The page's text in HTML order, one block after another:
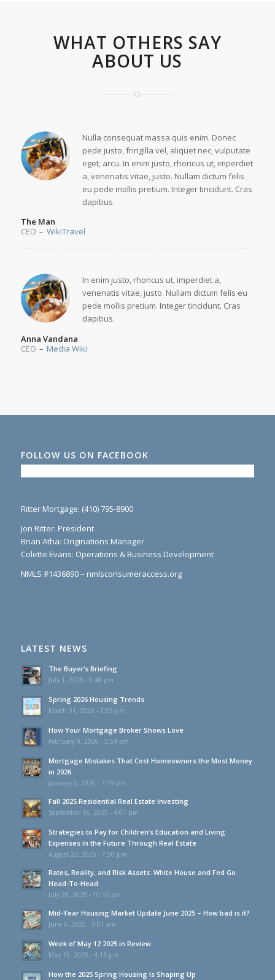
WHAT OTHERS SAY
ABOUT US
Nulla consequat massa quis enim. Donec
pede justo, fringilla vel, aliquet nec, vulputate
eget, arcu. In enim justo, rhoncus ut, imperdiet
a, venenatis vitae, justo. Nullam dictum felis
eu pede mollis pretium. Integer tincidunt. Cras
dapibus.
The Man
CEO – WikiTravel
In enim justo, rhoncus ut, imperdiet a,
venenatis vitae, justo. Nullam dictum felis eu
pede mollis pretium. Integer tincidunt. Cras
dapibus.
Anna Vandana
CEO – Media Wiki
FOLLOW US ON FACEBOOK
Ritter Mortgage: (410) 795-8900
Jon Ritter: President
Brian Atha: Originations Manager
Colette Evans: Operations & Business Development
NMLS #1436890 – nmlsconsumeraccess.org
LATEST NEWS
The Buyer’s Briefing
July 1, 2026 - 5:46 pm
Spring 2026 Housing Trends
March 31, 2026 - 2:53 pm
How Your Mortgage Broker Shows Love
February 9, 2026 - 5:54 pm
Mortgage Mistakes That Cost Homeowners the Most Money
in 2026
January 5, 2026 - 7:19 pm
Fall 2025 Residential Real Estate Investing
September 16, 2025 - 4:01 pm
Strategies to Pay for Children’s Education and Living
Expenses in the Future Through Real Estate
August 22, 2025 - 7:50 pm
Rates, Reality, and Risk Assets: White House and Fed Go
Head-To-Head
July 28, 2025 - 10:16 pm
Mid-Year Housing Market Update June 2025 – How bad is it?
June 6, 2025 - 3:01 am
Week of May 12 2025 in Review
May 19, 2025 - 4:13 pm
How the 2025 Spring Housing Is Shaping Up